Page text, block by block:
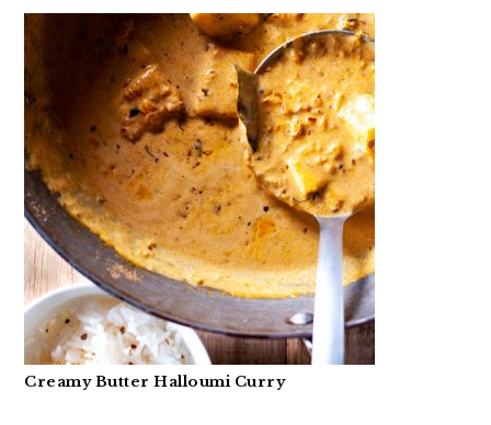
Creamy Butter Halloumi Curry